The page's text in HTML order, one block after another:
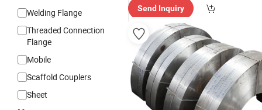
Welding Flange
Threaded Connection
Flange
Mobile
Scaffold Couplers
Sheet
Send Inquiry